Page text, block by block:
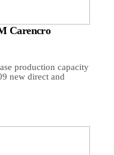
Carencro
production capacity
new direct and